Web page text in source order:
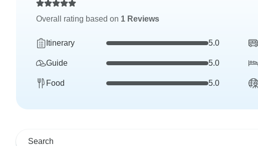
Overall rating based on 1 Reviews
Itinerary 5.0
Guide 5.0
Food 5.0